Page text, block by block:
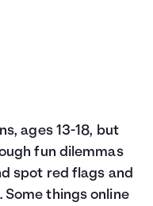
ages 13-18, but
fun dilemmas
spot red flags and
Some things online